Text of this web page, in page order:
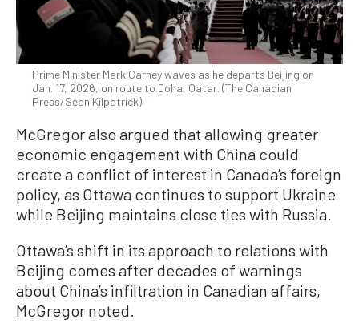
Prime Minister Mark Carney waves as he departs Beijing on
Jan. 17, 2026, on route to Doha, Qatar. (The Canadian
Press/Sean Kilpatrick)
McGregor also argued that allowing greater
economic engagement with China could
create a conflict of interest in Canada’s foreign
policy, as Ottawa continues to support Ukraine
while Beijing maintains close ties with Russia.
Ottawa’s shift in its approach to relations with
Beijing comes after decades of warnings
about China’s infiltration in Canadian affairs,
McGregor noted.